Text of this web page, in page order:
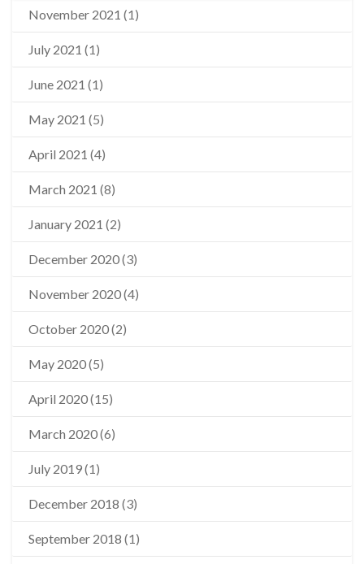
November 2021 (1)
July 2021 (1)
June 2021 (1)
May 2021 (5)
April 2021 (4)
March 2021 (8)
January 2021 (2)
December 2020(3)
November 2020(4)
October 2020(2)
May 2020(5)
April 2020(15)
March 2020(6)
July 2019(1)
December 2018 (3)
September 2018 (1)